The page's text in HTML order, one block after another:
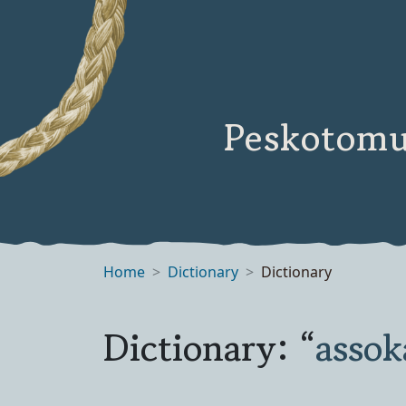
Home Dictionary Dictionary
Dictionary: “